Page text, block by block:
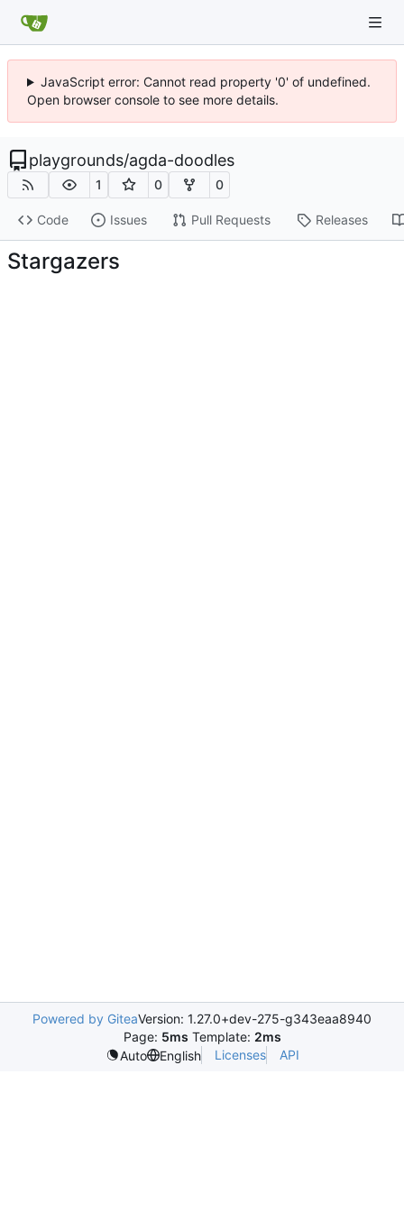
JavaScript error: Cannot read property '0' of undefined.
Open browser console to see more details.
playgrounds/agda-doodles
1 0 0
Code Issues Pull Requests Releases
Stargazers
Powered by GiteaVersion: 1.27.0+dev-275-g343eaa8940
Page: 5ms Template: 2ms
Auto
English Licenses API